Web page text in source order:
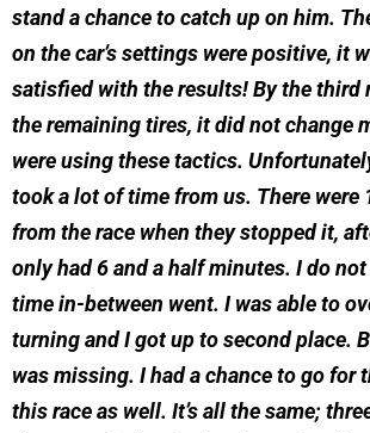
stand a chance to catch up on him.
on the car’s settings were positive, it
satisfied with the results! By the third
the remaining tires, it did not change
were using these tactics.
took a lot of time from us. There were
from the race when they stopped it,
only had 6 and a half minutes. I do
time in-between went. I was able to
turning and I got up to second place.
was missing. I had a chance to go for
this race as well. It’s all the same;